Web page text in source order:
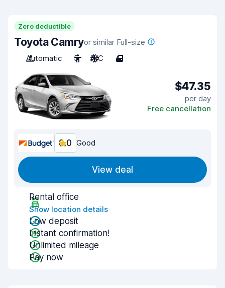
Zero deductible
Toyota Camryor similar Full-size
Automatic
5 A/C 4
$47.35
per day
Free cancellation
8.0 Good
View deal
Rental office
Show location details
Low deposit
Instant confirmation!
Unlimited mileage
Pay now